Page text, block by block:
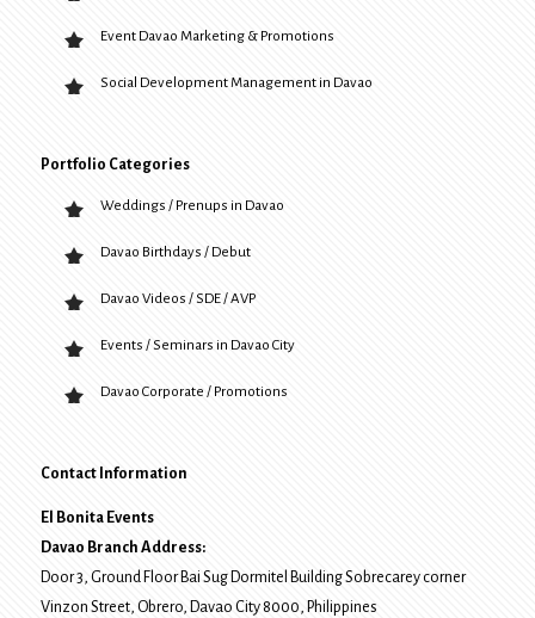
Event Davao Marketing & Promotions
Social Development Management in Davao
Portfolio Categories
Weddings / Prenups in Davao
Davao Birthdays / Debut
Davao Videos / SDE / AVP
Events / Seminars in Davao City
Davao Corporate / Promotions
Contact Information
El Bonita Events
Davao Branch Address:
Door 3, Ground Floor Bai Sug Dormitel Building Sobrecarey corner
Vinzon Street, Obrero, Davao City8000, Philippines